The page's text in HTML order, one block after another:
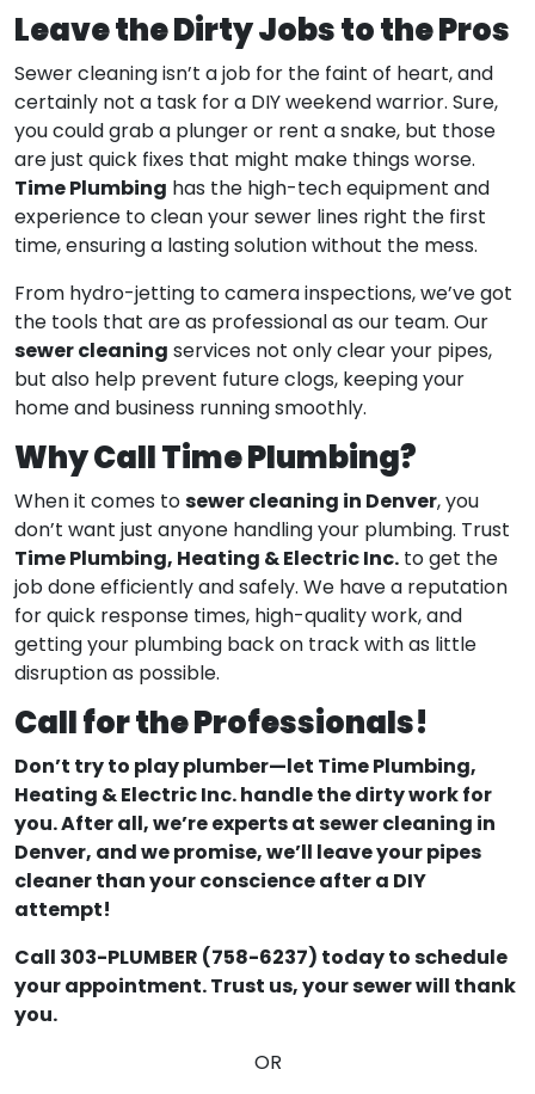
Leave the Dirty Jobs to the Pros
Sewer cleaning isn’t a job for the faint of heart, and
certainly not a task for a DIY weekend warrior. Sure,
you could grab a plunger or rent a snake, but those
are just quick fixes that might make things worse.
Time Plumbing has the high-tech equipment and
experience to clean your sewer lines right the first
time, ensuring a lasting solution without the mess.
From hydro-jetting to camera inspections, we’ve got
the tools that are as professional as our team. Our
sewer cleaningservices not only clear your pipes,
but also help prevent future clogs, keeping your
home and business running smoothly.
Why Call Time Plumbing?
When it comes tosewer cleaning in Denver, you
don’t want just anyone handling your plumbing. Trust
Time Plumbing, Heating & Electric Inc.to get the
job done efficiently and safely. We have a reputation
for quick response times, high-quality work, and
getting your plumbing back on track with as little
disruption as possible.
Call for the Professionals!
Don’t try to play plumber—let Time Plumbing,
Heating & Electric Inc. handle the dirty work for
you. After all, we’re experts at sewer cleaning in
Denver, and we promise, we’ll leave your pipes
cleaner than your conscience after a DIY
attempt!
Call 303-PLUMBER (758-6237) today to schedule
your appointment. Trust us, your sewer will thank
you.
OR